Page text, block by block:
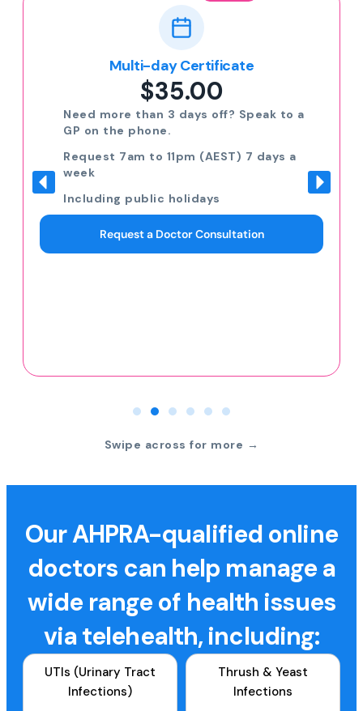
Multi-day Certificate
$35.00
Need more than 3 days off? Speak to a
GP on the phone.
Request 7am to 11pm (AEST) 7 days a
week
Including public holidays
Request a Doctor Consultation
Swipe across for more →
Our AHPRA-qualified online
doctors can help manage a
wide range of health issues
via telehealth, including:
UTIs (Urinary Tract
Infections)
Thrush & Yeast
Infections